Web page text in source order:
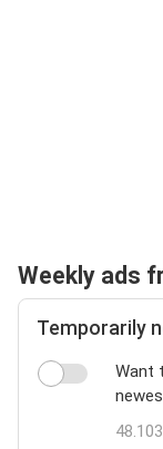
Weekly ads
Temporarily
Want